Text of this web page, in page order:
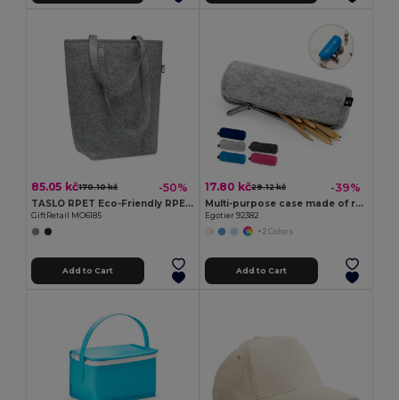
85.05 kč170.10 kč -50%
TASLO RPET Eco-Friendly RPET Felt Shopping Tote with Gussets
GiftRetail MO6185
Add to Cart
17.80 kč29.12 kč -39%
Multi-purpose case made of recycled felt (100% rPET)
Egotier 92382
+2 Colors
Add to Cart